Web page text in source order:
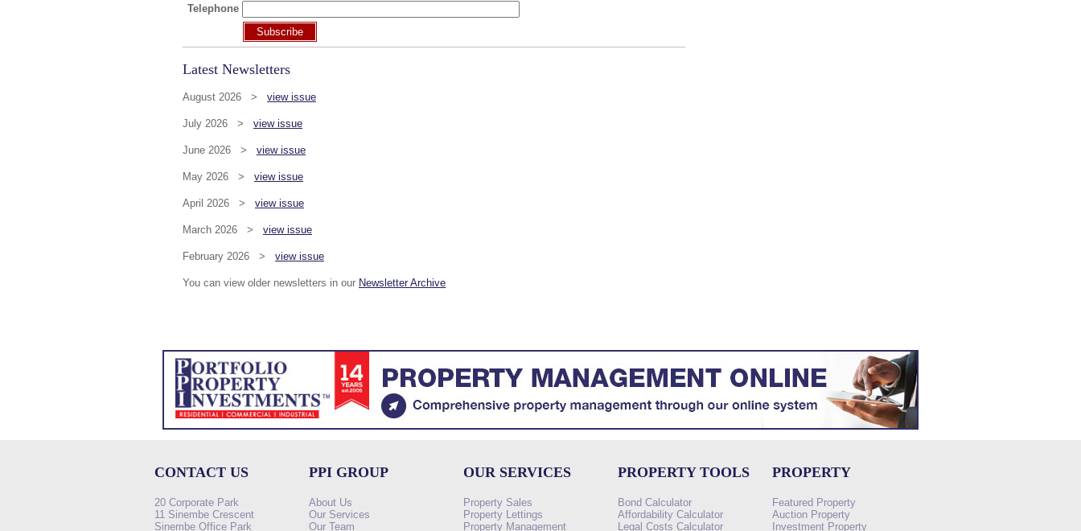
Telephone
Subscribe
Latest Newsletters
August 2026 > view issue
July 2026 > view issue
June 2026 > view issue
May 2026 > view issue
April 2026 > view issue
March 2026 > view issue
February 2026 > view issue
You can view older newsletters in our Newsletter Archive
CONTACT US
20 Corporate Park
11 Sinembe Crescent
Sinembe Office Park
PPI GROUP
About Us
Our Services
Our Team
OUR SERVICES
Property Sales
Property Lettings
Property Management
PROPERTY TOOLS
Bond Calculator
Affordability Calculator
Legal Costs Calculator
PROPERTY
Featured Property
Auction Property
Investment Property